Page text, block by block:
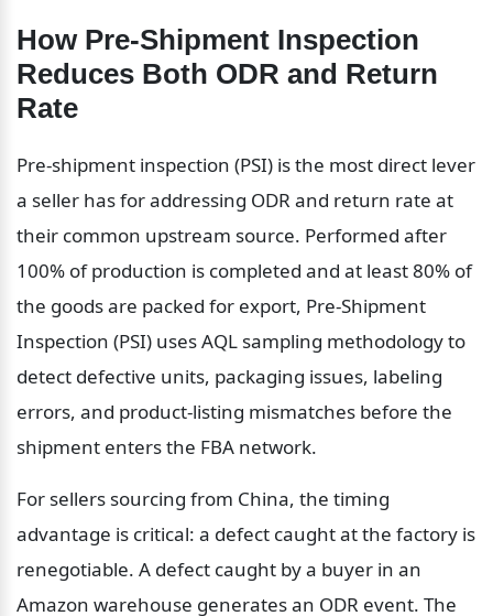
How Pre-Shipment Inspection
Reduces Both ODR and Return
Rate
Pre-shipment inspection (PSI) is the most direct lever
a seller has for addressing ODR and return rate at
their common upstream source. Performed after
100% of production is completed and at least 80% of
the goods are packed for export, Pre-Shipment
Inspection (PSI) uses AQL sampling methodology to
detect defective units, packaging issues, labeling
errors, and product-listing mismatches before the
shipment enters the FBA network.
For sellers sourcing from China, the timing
advantage is critical: a defect caught at the factory is
renegotiable. A defect caught by a buyer in an